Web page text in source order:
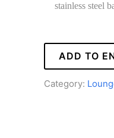
stainless steel
ADD TO
Category: